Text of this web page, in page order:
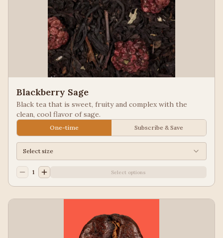
Blackberry Sage
Black tea that is sweet, fruity and complex with the
clean, cool flavor of sage.
One-time Subscribe & Save
Select size
1 Select options